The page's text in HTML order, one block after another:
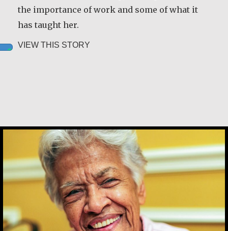
the importance of work and some of what it
has taught her.
VIEW THIS STORY